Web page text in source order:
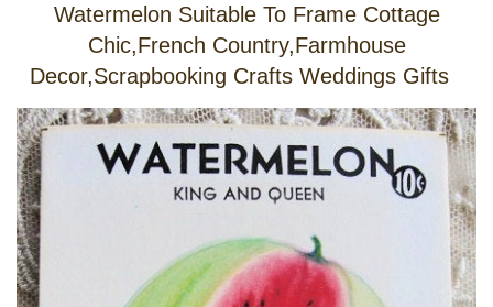
Watermelon Suitable To Frame Cottage
Chic,French Country,Farmhouse
Decor,Scrapbooking Crafts Weddings Gifts